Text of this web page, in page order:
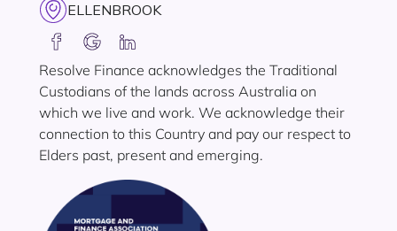
ELLENBROOK
Resolve Finance acknowledges the Traditional
Custodians of the lands across Australia on
which we live and work. We acknowledge their
connection to this Country and pay our respect to
Elders past, present and emerging.